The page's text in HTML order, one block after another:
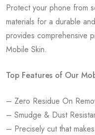
Protect your phone from
materials for a durable
provides comprehensive
Mobile Skin.
Top Features of Our
– Zero Residue On
– Smudge & Dust
– Precisely cut that